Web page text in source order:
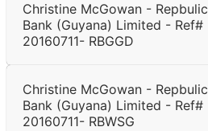
Christine McGowan - Repbulic
Bank (Guyana) Limited - Ref#
20160711- RBGGD
Christine McGowan - Repbulic
Bank (Guyana) Limited - Ref#
20160711- RBWSG